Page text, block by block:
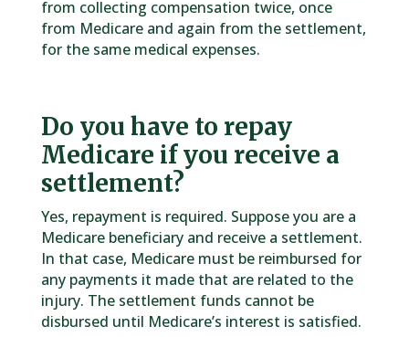
from collecting compensation twice, once
from Medicare and again from the settlement,
for the same medical expenses.
Do you have to repay
Medicare if you receive a
settlement?
Yes, repayment is required. Suppose you are a
Medicare beneficiary and receive a settlement.
In that case, Medicare must be reimbursed for
any payments it made that are related to the
injury. The settlement funds cannot be
disbursed until Medicare’s interest is satisfied.